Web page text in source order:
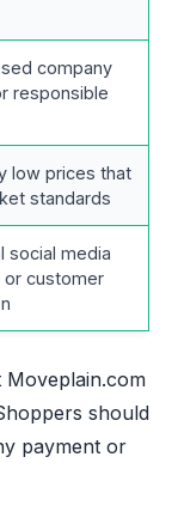
company
responsible
low prices that
standards
social media
or customer
Moveplain.com
should
payment or